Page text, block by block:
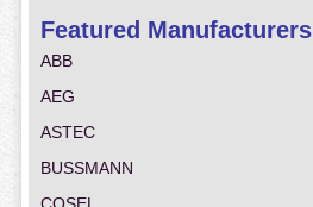
Featured Manufacturers
ABB
AEG
ASTEC
BUSSMANN
COSEL